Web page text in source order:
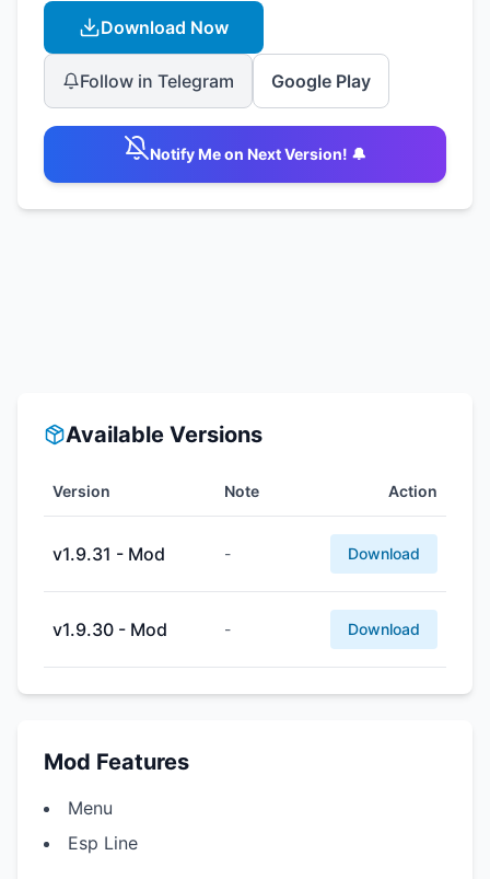
Download Now
Follow in Telegram Google Play
Notify Me on Next Version! 🔔
Available Versions
Version Note Action
v1.9.31 - Mod - Download
v1.9.30 - Mod - Download
Mod Features
Menu
Esp Line